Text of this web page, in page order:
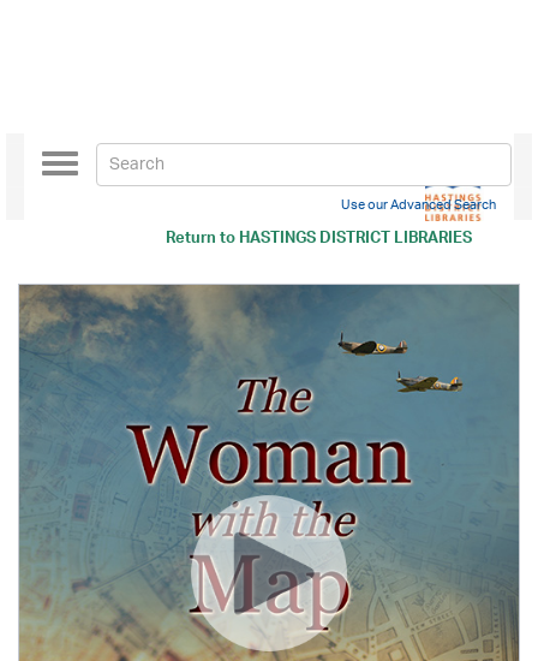
Return toHASTINGS DISTRICT LIBRARIES
Toggle
navigation
Use our Advanced Search